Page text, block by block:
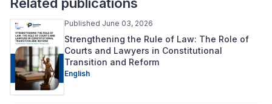
Published June 03, 2026
Strengthening the Rule of Law: The Role of
Courts and Lawyers in Constitutional
Transition and Reform
English